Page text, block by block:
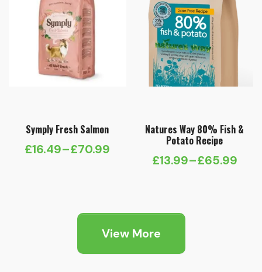
Symply Fresh Salmon
£16.49–£70.99
Price
through
£70.99
Natures Way 80% Fish &
Potato Recipe
£13.99–£65.99
Price
View More